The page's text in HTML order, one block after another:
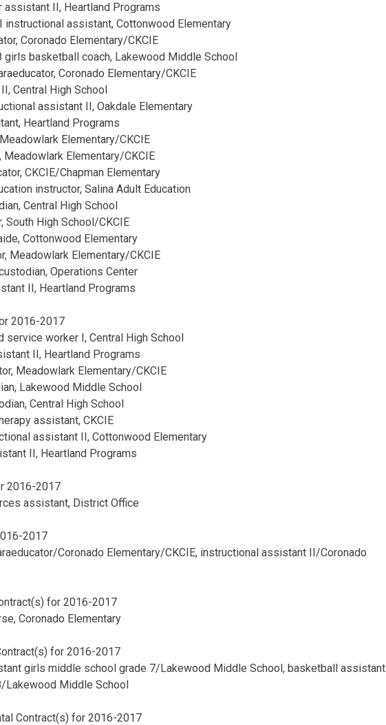
assistant II, Heartland Programs
instructional assistant, Cottonwood Elementary
Coronado Elementary/CKCIE
girls basketball coach, Lakewood Middle School
Coronado Elementary/CKCIE
Central High School
assistant II, Oakdale Elementary
Heartland Programs
Elementary/CKCIE
Meadowlark Elementary/CKCIE
CKCIE/Chapman Elementary
instructor, Salina Adult Education
Central High School
South High School/CKCIE
Cottonwood Elementary
Meadowlark Elementary/CKCIE
Operations Center
II, Heartland Programs
2016-2017
service worker I, Central High School
II, Heartland Programs
Meadowlark Elementary/CKCIE
Lakewood Middle School
Central High School
assistant, CKCIE
assistant II, Cottonwood Elementary
II, Heartland Programs
2016-2017
assistant, District Office
2017
Coronado Elementary/CKCIE, instructional assistant II/Coronado
for 2016-2017
Coronado Elementary
for 2016-2017
girls middle school grade 7/Lakewood Middle School, basketball assistant
Lakewood Middle School
Contract(s) for 2016-2017